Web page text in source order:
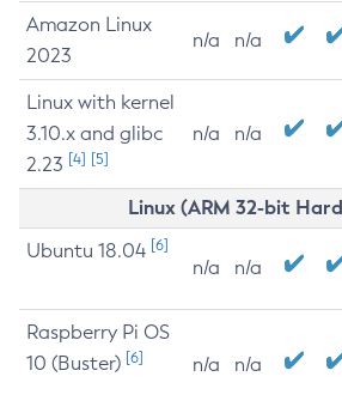
Amazon Linux
2023
n/a n/a
Linux with kernel
3.10.x and glibc
2.23 [4] [5]
n/a n/a
Linux (ARM 32-bit
Ubuntu 18.04 [6]
n/a n/a
Raspberry Pi OS
10 (Buster) [6] n/a n/a